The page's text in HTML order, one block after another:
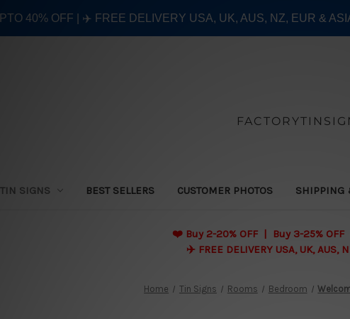
TIN SIGNS BEST SELLERS CUSTOMER PHOTOS SHIPPING
❤️ Buy 2-20% OFF | Buy 3-25%
✈️ FREE DELIVERY USA, UK, AUS,
Home Tin Signs Rooms Bedroom
40% OFF | ✈️ FREE DELIVERY USA, UK, AUS, NZ, EUR &